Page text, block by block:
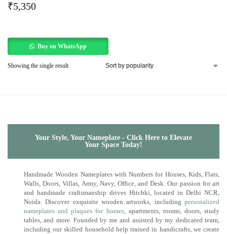
₹5,350
Buy on WhatsApp
Showing the single result
Your Style, Your Nameplate - Click Here to Elevate
Your Space Today!
Handmade Wooden Nameplates with Numbers for Houses, Kids, Flats,
Walls, Doors, Villas, Army, Navy, Office, and Desk. Our passion for art
and handmade craftsmanship drives Hitchki, located in Delhi NCR,
Noida. Discover exquisite wooden artworks, including personalized
nameplates and plaques for homes, apartments, rooms, doors, study
tables, and more. Founded by me and assisted by my dedicated team,
including our skilled household help trained in handicrafts, we create